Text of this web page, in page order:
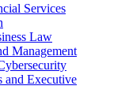
Services
Law
Management
and Executive